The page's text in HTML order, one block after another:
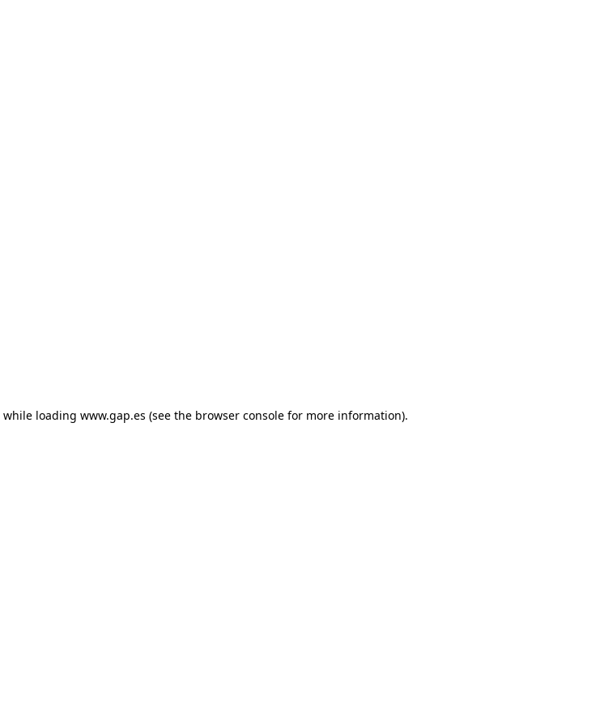
while loading www.gap.es (see the browser console for more information).